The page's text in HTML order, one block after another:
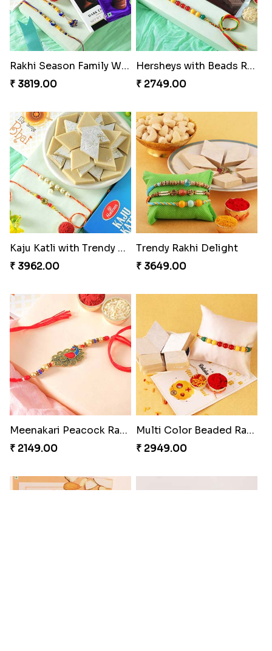
Rakhi Season Family Wishes Rakhi to USA
₹ 3819.00
Hersheys with Beads Rakhi
₹ 2749.00
Kaju Katli with Trendy Rakhi Set
₹ 3962.00
Trendy Rakhi Delight
₹ 3649.00
Meenakari Peacock Rakhi Rakhi to USA
₹ 2149.00
Multi Color Beaded Rakhi and Kaju Katli
₹ 2949.00